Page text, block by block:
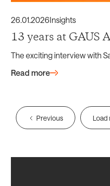
26.01.2026Insights
13 years at GAUS
The exciting interview with
Read more
Previous Load